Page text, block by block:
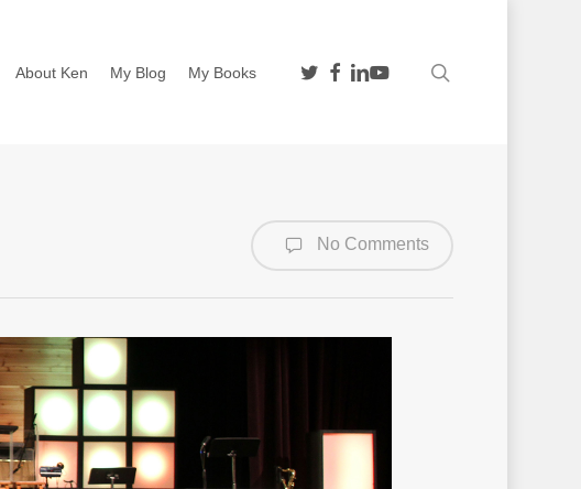
About Ken My Blog My Books twitterfacebook
linkedin
youtube
No Comments